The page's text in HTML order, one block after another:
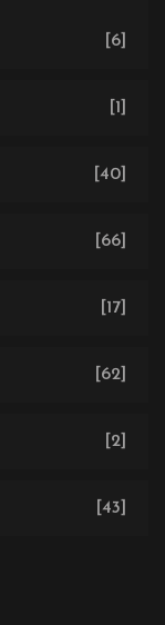
[7]
[6]
[1]
[40]
[66]
[17]
[62]
[2]
[43]